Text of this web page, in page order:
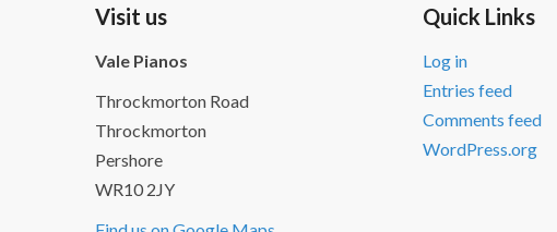
Visit us
Vale Pianos
Throckmorton Road
Throckmorton
Pershore
WR10 2JY
Quick Links
Log in
Entries feed
Comments feed
WordPress.org